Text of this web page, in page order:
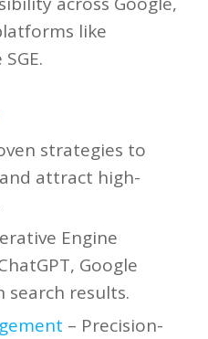
like
strategies to
attract high-
Engine
Google
search results.
– Precision-